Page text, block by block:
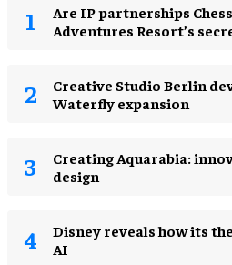
Are IP partnerships
Adventures Resort’s
Creative Studio Berlin
Waterfly expansion
Creating Aquarabia:
design​
Disney reveals how its
AI